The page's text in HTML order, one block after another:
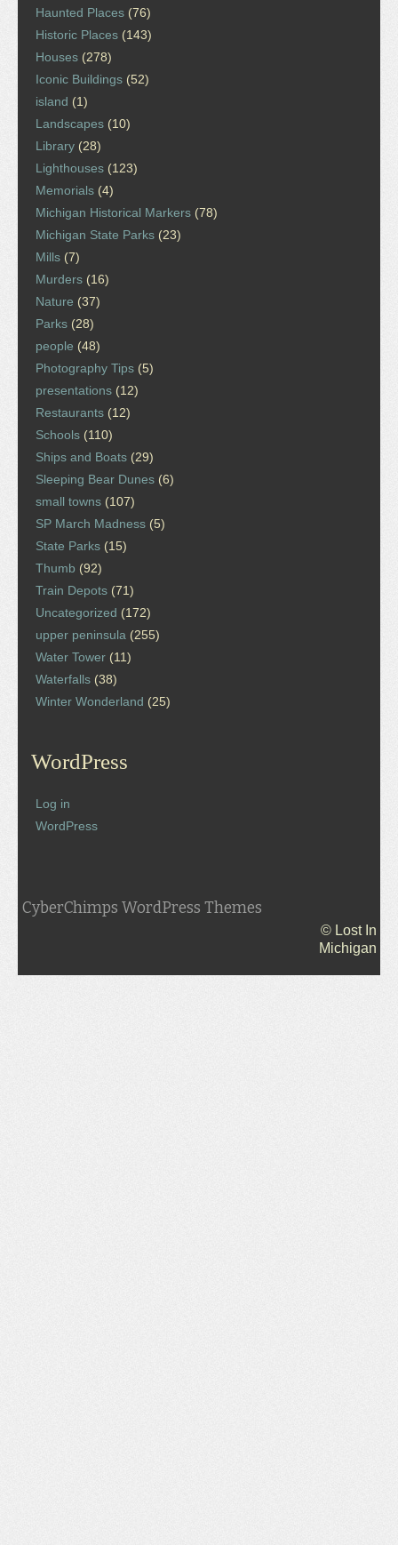
Haunted Places (76)
Historic Places (143)
Houses (278)
Iconic Buildings (52)
island (1)
Landscapes (10)
Library (28)
Lighthouses (123)
Memorials (4)
Michigan Historical Markers (78)
Michigan State Parks (23)
Mills (7)
Murders (16)
Nature (37)
Parks (28)
people (48)
Photography Tips (5)
presentations (12)
Restaurants (12)
Schools (110)
Ships and Boats (29)
Sleeping Bear Dunes (6)
small towns (107)
SP March Madness (5)
State Parks (15)
Thumb (92)
Train Depots (71)
Uncategorized (172)
upper peninsula (255)
Water Tower (11)
Waterfalls (38)
Winter Wonderland (25)
WordPress
Log in
WordPress
CyberChimps WordPress Themes
© Lost In
Michigan